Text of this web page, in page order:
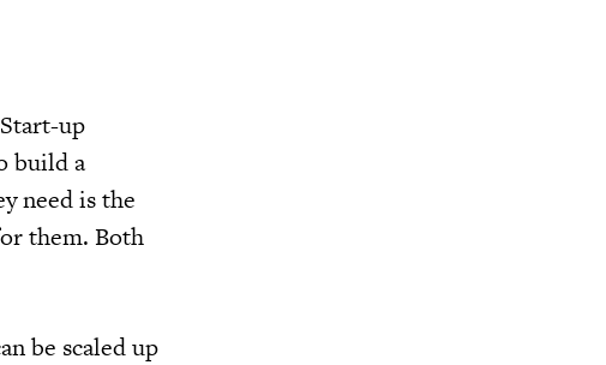
up
build a
need is the
them. Both
be scaled up